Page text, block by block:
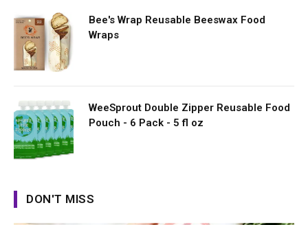
Bee's Wrap Reusable Beeswax Food
Wraps
WeeSprout Double Zipper Reusable Food
Pouch - 6 Pack - 5 fl oz
DON'T MISS